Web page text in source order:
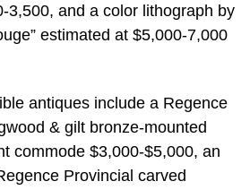
3,500, and a color lithograph by
estimated at $5,000-7,000
antiques include a Regence
& gilt bronze-mounted
commode $3,000-$5,000, an
Provincial carved